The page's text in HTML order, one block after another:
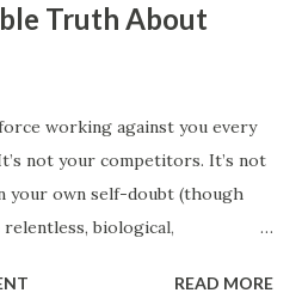
Truth About
working against you every
not your competitors. It’s not
your own self-doubt (though
relentless, biological,
even your spouse and friends
READ MORE